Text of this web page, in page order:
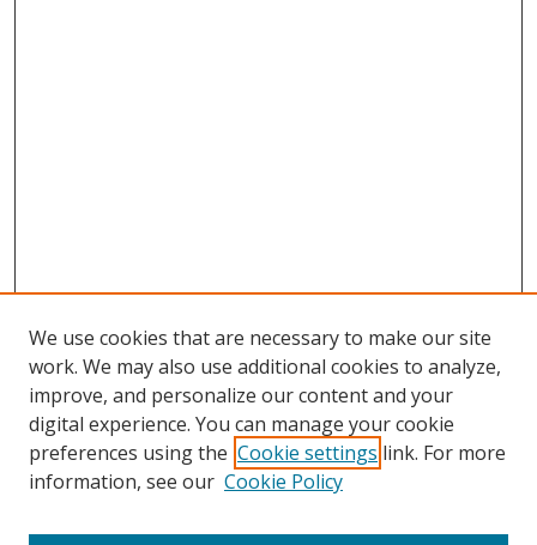
We use cookies that are necessary to make our site
work. We may also use additional cookies to analyze,
improve, and personalize our content and your
digital experience. You can manage your cookie
preferences using the Cookie settings link. For more
information, see our Cookie Policy